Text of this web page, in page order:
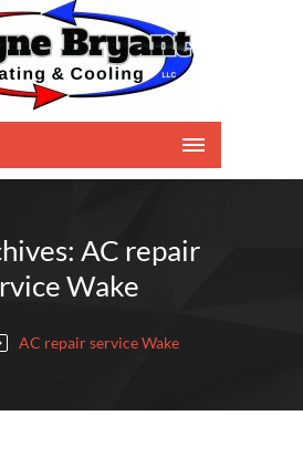
AC repair
Wake
AC repair service Wake